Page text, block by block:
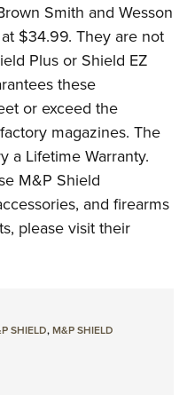
Program
Smith and Wesson
$34.99. They are not
Plus or Shield EZ
these
or exceed the
magazines. The
a Lifetime Warranty.
M&P Shield
and firearms
please visit their
SHIELD,M&P SHIELD